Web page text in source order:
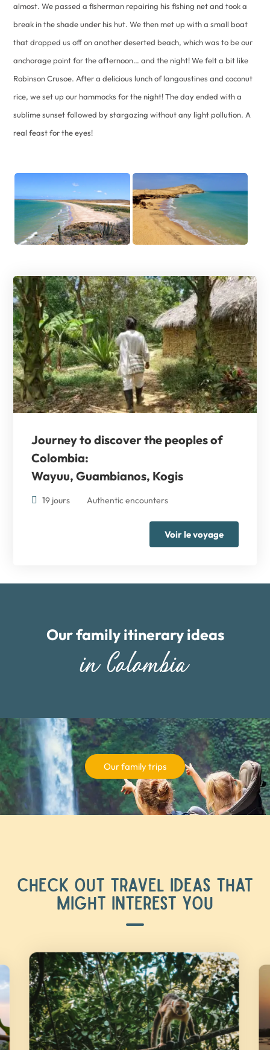
almost. We passed a fisherman repairing his fishing net and took a
break in the shade under his hut. We then met up with a small boat
that dropped us off on another deserted beach, which was to be our
anchorage point for the afternoon… and the night! We felt a bit like
Robinson Crusoe. After a delicious lunch of langoustines and coconut
rice, we set up our hammocks for the night! The day ended with a
sublime sunset followed by stargazing without any light pollution. A
real feast for the eyes!
Journey to discover the peoples of
Colombia:
Wayuu, Guambianos, Kogis
19 jours Authentic encounters
Voir le voyage
Our family itinerary ideas
in Colombia
Our family trips
CHECK OUT TRAVEL IDEAS THAT
MIGHT INTEREST YOU